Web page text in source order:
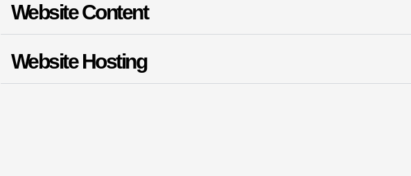
Website Content
Website Hosting